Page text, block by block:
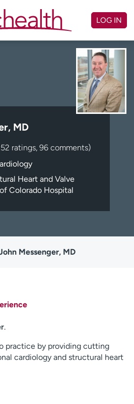
Schedule Appointment
Referrals
Careers
Professionals
Financial assistance
LOG IN
MD
ratings, 96 comments)
Heart and Valve
Colorado Hospital
Messenger, MD
.
practice by providing cutting
cardiology and structural heart